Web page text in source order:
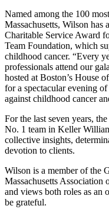
Named among the 100
Massachusetts, Wilson has
Charitable Service Award
Team Foundation, which
childhood cancer. “Every
professionals attend our
hosted at Boston’s House
for a spectacular evening
against childhood cancer
For the last seven years,
No. 1 team in Keller
collective insights,
devotion to clients.
Wilson is a member of the
Massachusetts Association
and views both roles as an
be grateful.